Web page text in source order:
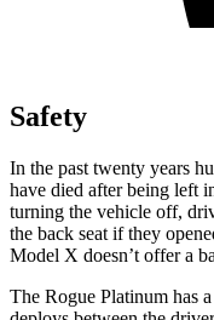
Safety
In the past twenty years
have died after being left
turning the vehicle off,
the back seat if they
Model X doesn’t offer a
The Rogue Platinum has